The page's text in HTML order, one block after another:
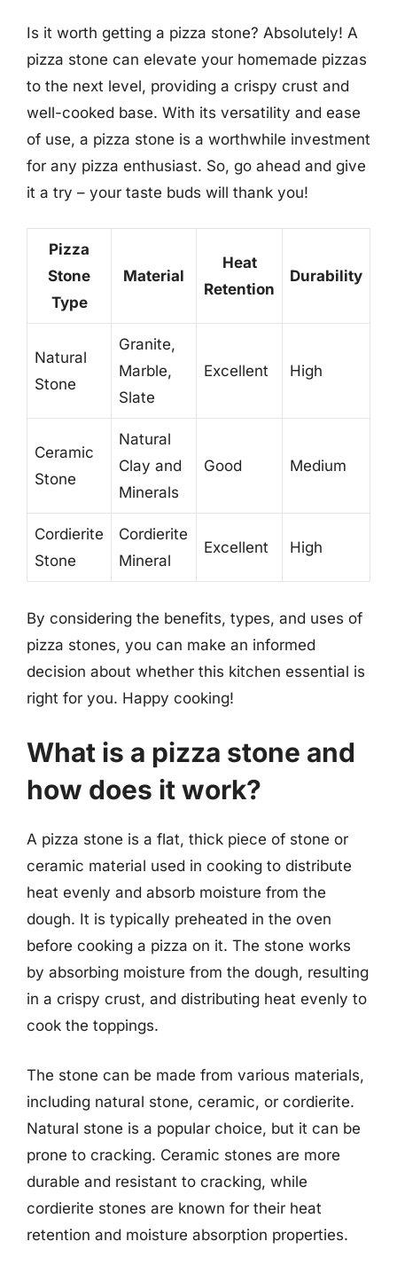
Is it worth getting a pizza stone? Absolutely! A
pizza stone can elevate your homemade pizzas
to the next level, providing a crispy crust and
well-cooked base. With its versatility and ease
of use, a pizza stone is a worthwhile investment
for any pizza enthusiast. So, go ahead and give
it a try – your taste buds will thank you!
Pizza
Stone
Type
Material
Heat
Retention
Durability
Natural
Stone
Granite,
Marble,
Slate
Excellent High
Ceramic
Stone
Natural
Clay and
Minerals
Good Medium
Cordierite
Stone
Cordierite
Mineral
Excellent High
By considering the benefits, types, and uses of
pizza stones, you can make an informed
decision about whether this kitchen essential is
right for you. Happy cooking!
What is a pizza stone and
how does it work?
A pizza stone is a flat, thick piece of stone or
ceramic material used in cooking to distribute
heat evenly and absorb moisture from the
dough. It is typically preheated in the oven
before cooking a pizza on it. The stone works
by absorbing moisture from the dough, resulting
in a crispy crust, and distributing heat evenly to
cook the toppings.
The stone can be made from various materials,
including natural stone, ceramic, or cordierite.
Natural stone is a popular choice, but it can be
prone to cracking. Ceramic stones are more
durable and resistant to cracking, while
cordierite stones are known for their heat
retention and moisture absorption properties.